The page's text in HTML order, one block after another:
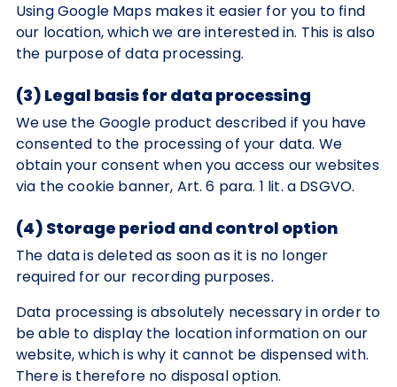
Using Google Maps makes it easier for you to find
our location, which we are interested in. This is also
the purpose of data processing.
(3) Legal basis for data processing
We use the Google product described if you have
consented to the processing of your data. We
obtain your consent when you access our websites
via the cookie banner, Art. 6 para. 1 lit. a DSGVO.
(4) Storage period and control option
The data is deleted as soon as it is no longer
required for our recording purposes.
Data processing is absolutely necessary in order to
be able to display the location information on our
website, which is why it cannot be dispensed with.
There is therefore no disposal option.